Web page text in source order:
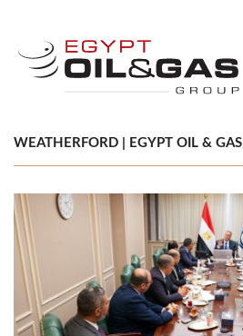
WEATHERFORD | EGYPT OIL & GAS